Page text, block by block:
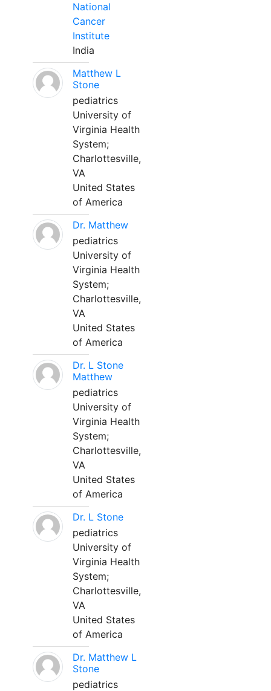
National
Cancer
Institute
India
Matthew L
Stone
pediatrics
University of
Virginia Health
System;
Charlottesville,
VA
United States
of America
Dr. Matthew
pediatrics
University of
Virginia Health
System;
Charlottesville,
VA
United States
of America
Dr. L Stone
Matthew
pediatrics
University of
Virginia Health
System;
Charlottesville,
VA
United States
of America
Dr. L Stone
pediatrics
University of
Virginia Health
System;
Charlottesville,
VA
United States
of America
Dr. Matthew L
Stone
pediatrics